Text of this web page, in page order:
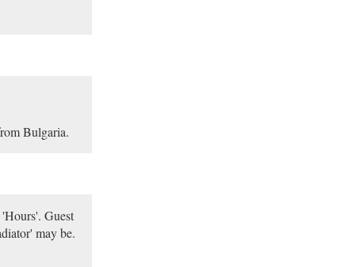
Bulgaria.
Guest
may be.